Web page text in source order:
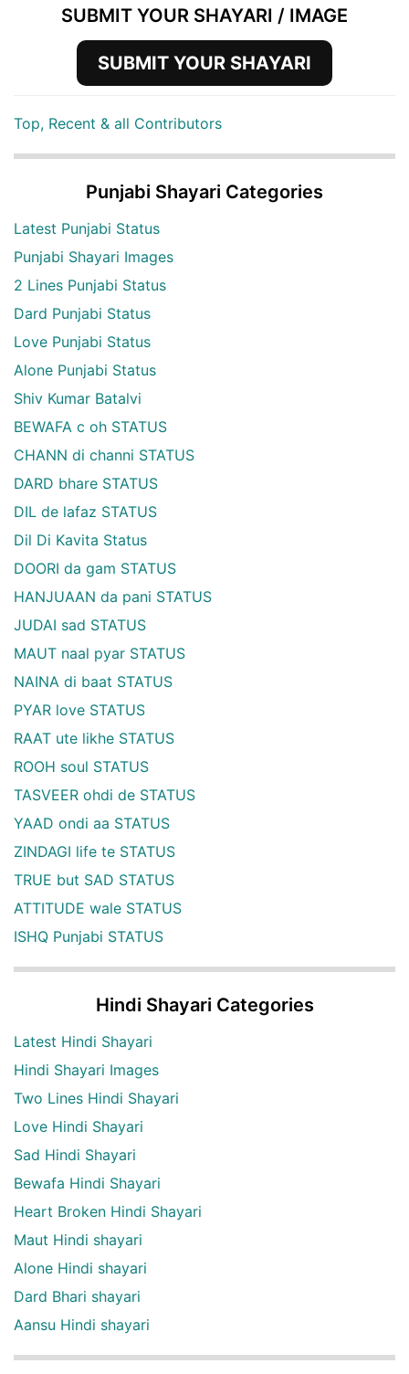
SUBMIT YOUR SHAYARI / IMAGE
SUBMIT YOUR SHAYARI
Top, Recent & all Contributors
Punjabi Shayari Categories
Latest Punjabi Status
Punjabi Shayari Images
2 Lines Punjabi Status
Dard Punjabi Status
Love Punjabi Status
Alone Punjabi Status
Shiv Kumar Batalvi
BEWAFA c oh STATUS
CHANN di channi STATUS
DARD bhare STATUS
DIL de lafaz STATUS
Dil Di Kavita Status
DOORI da gam STATUS
HANJUAAN da pani STATUS
JUDAI sad STATUS
MAUT naal pyar STATUS
NAINA di baat STATUS
PYAR love STATUS
RAAT ute likhe STATUS
ROOH soul STATUS
TASVEER ohdi de STATUS
YAAD ondi aa STATUS
ZINDAGI life te STATUS
TRUE but SAD STATUS
ATTITUDE wale STATUS
ISHQ Punjabi STATUS
Hindi Shayari Categories
Latest Hindi Shayari
Hindi Shayari Images
Two Lines Hindi Shayari
Love Hindi Shayari
Sad Hindi Shayari
Bewafa Hindi Shayari
Heart Broken Hindi Shayari
Maut Hindi shayari
Alone Hindi shayari
Dard Bhari shayari
Aansu Hindi shayari